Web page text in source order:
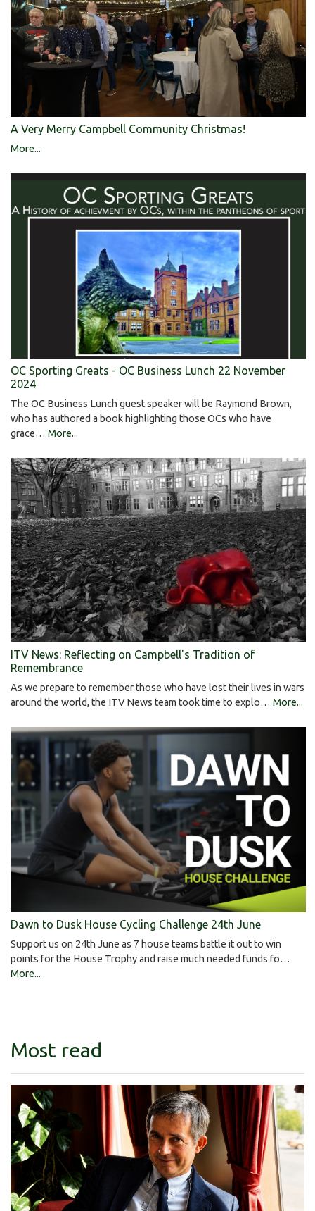
A Very Merry Campbell Community Christmas!
More...
OC Sporting Greats - OC Business Lunch 22 November
2024
The OC Business Lunch guest speaker will be Raymond Brown,
who has authored a book highlighting those OCs who have
grace… More...
ITV News: Reflecting on Campbell's Tradition of
Remembrance
As we prepare to remember those who have lost their lives in wars
around the world, the ITV News team took time to explo… More...
Dawn to Dusk House Cycling Challenge 24th June
Support us on 24th June as 7 house teams battle it out to win
points for the House Trophy and raise much needed funds fo…
More...
Most read